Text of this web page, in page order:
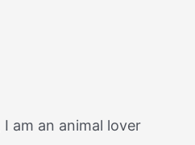
am an animal lover